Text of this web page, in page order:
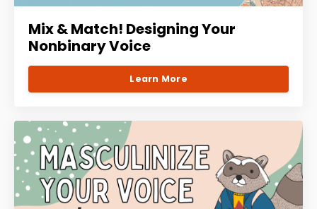
Mix & Match! Designing Your
Nonbinary Voice
Learn More